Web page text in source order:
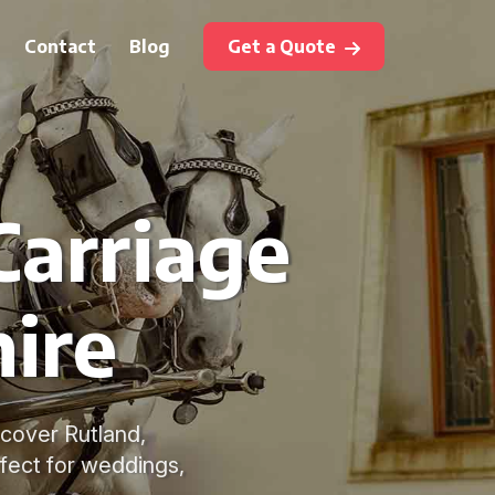
Contact Blog Get a Quote
Rutland,
for weddings,